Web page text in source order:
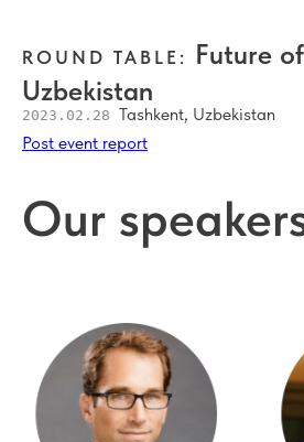
ROUND TABLE: Future
Uzbekistan
2023.02.28 Tashkent, Uzbekistan
Post event report
Our